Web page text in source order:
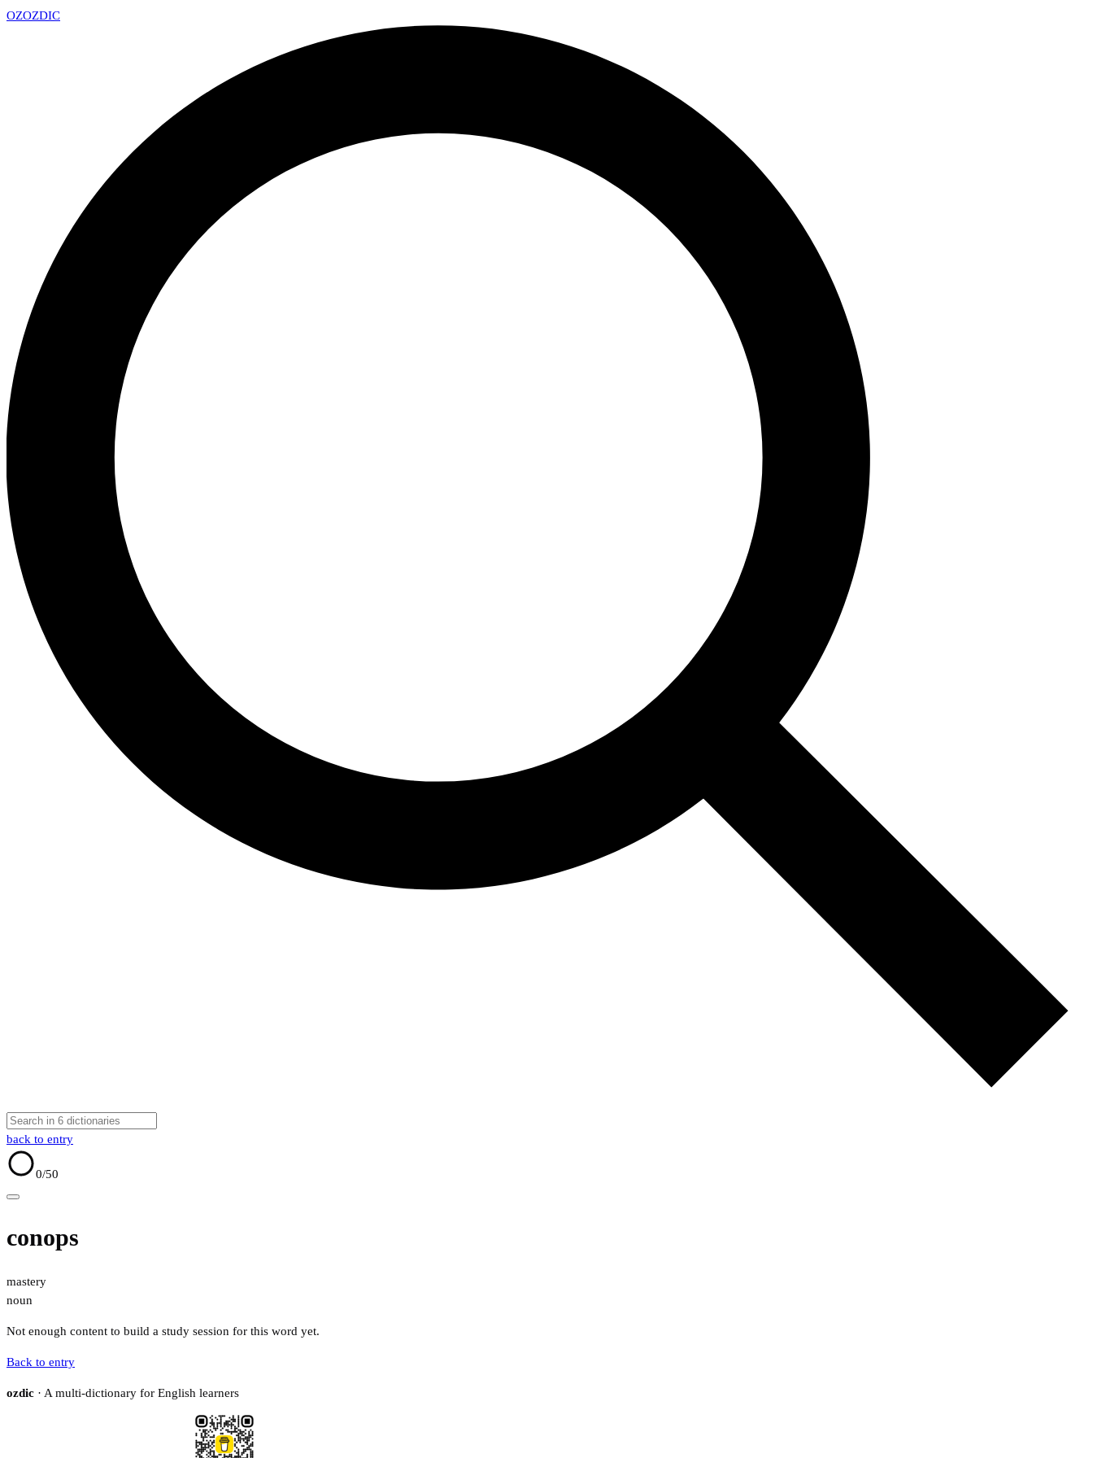
OZOZDIC
back to entry
0/50
conops
mastery
noun
Not enough content to build a study session for this word yet.
Back to entry
ozdic · A multi-dictionary for English learners